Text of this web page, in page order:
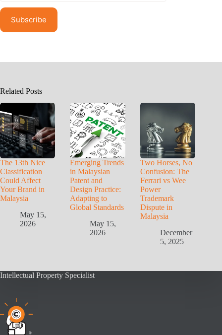
Related Posts
The 13th Nice
Classification
Could Affect
Your Brand in
Malaysia
May 15,
2026
Emerging Trends
in Malaysian
Patent and
Design Practice:
Adapting to
Global Standards
May 15,
2026
Two Horses, No
Confusion: The
Ferrari vs Wee
Power
Trademark
Dispute in
Malaysia
December
5, 2025
Intellectual Property Specialist